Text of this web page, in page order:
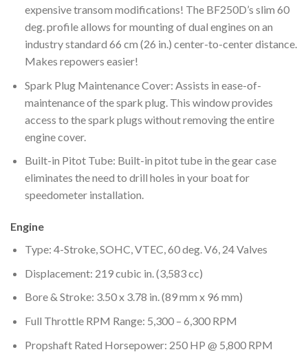
expensive transom modifications! The BF250D’s slim 60
deg. profile allows for mounting of dual engines on an
industry standard 66 cm (26 in.) center-to-center distance.
Makes repowers easier!
Spark Plug Maintenance Cover: Assists in ease-of-
maintenance of the spark plug. This window provides
access to the spark plugs without removing the entire
engine cover.
Built-in Pitot Tube: Built-in pitot tube in the gear case
eliminates the need to drill holes in your boat for
speedometer installation.
Engine
Type: 4-Stroke, SOHC, VTEC, 60 deg. V6, 24 Valves
Displacement: 219 cubic in. (3,583 cc)
Bore & Stroke: 3.50 x 3.78 in. (89 mm x 96 mm)
Full Throttle RPM Range: 5,300 – 6,300 RPM
Propshaft Rated Horsepower: 250 HP @ 5,800 RPM